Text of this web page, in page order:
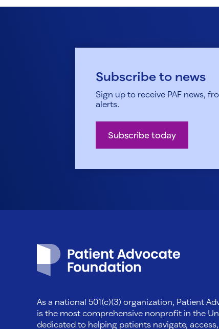
Subscribe to news
Sign up to receive PAF news,
alerts.
Subscribe today
As a national 501(c)(3) organization, Patient
is the most comprehensive nonprofit in the
dedicated to helping patients navigate,